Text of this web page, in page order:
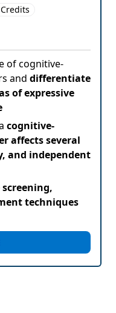
of cognitive-
and differentiate
of expressive
cognitive-
affects several
and independent
techniques